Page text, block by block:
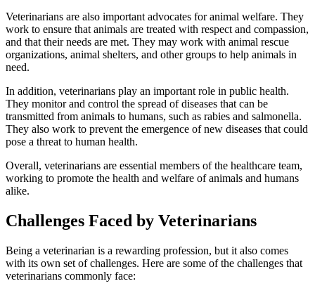
Veterinarians are also important advocates for animal welfare. They
work to ensure that animals are treated with respect and compassion,
and that their needs are met. They may work with animal rescue
organizations, animal shelters, and other groups to help animals in
need.
In addition, veterinarians play an important role in public health.
They monitor and control the spread of diseases that can be
transmitted from animals to humans, such as rabies and salmonella.
They also work to prevent the emergence of new diseases that could
pose a threat to human health.
Overall, veterinarians are essential members of the healthcare team,
working to promote the health and welfare of animals and humans
alike.
Challenges Faced by Veterinarians
Being a veterinarian is a rewarding profession, but it also comes
with its own set of challenges. Here are some of the challenges that
veterinarians commonly face: